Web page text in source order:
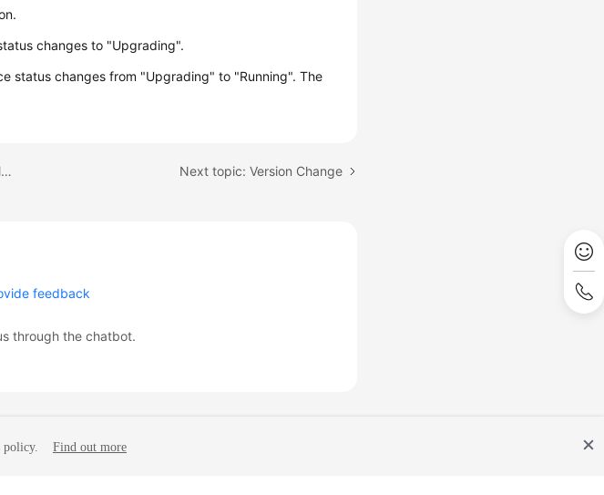
changes to "Upgrading".
status changes from "Upgrading" to "Running". The
Previous topic: Modifying Parameters of a DDM Instance Next topic: Version Change
feedback
through the chatbot.
policy. Find out more